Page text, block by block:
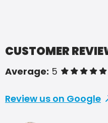
CUSTOMER
Average: 5 of 5 stars
Review us on Google